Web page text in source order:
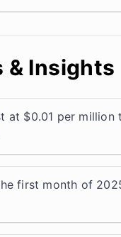
& Insights
at $0.01 per million
first month of